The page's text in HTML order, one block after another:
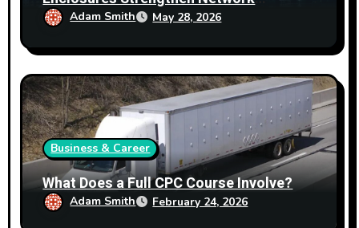
Reliability
Adam Smith May 28, 2026
Business & Career
What Does a Full CPC Course Involve?
Adam Smith February 24, 2026